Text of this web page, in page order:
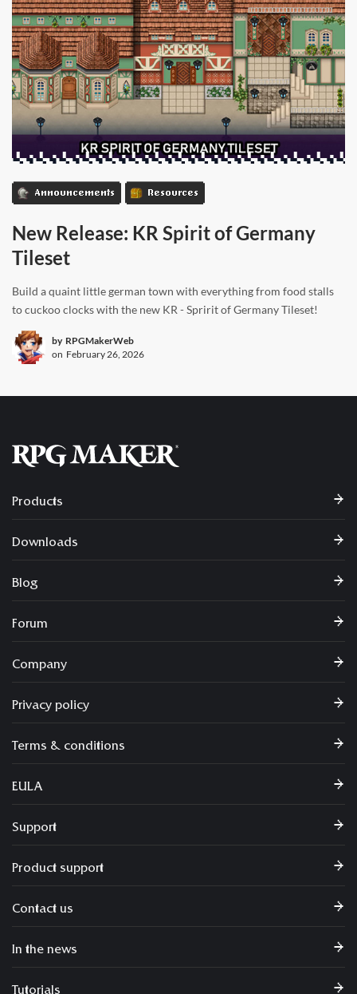
Announcements Resources
New Release: KR Spirit of Germany
Tileset
Build a quaint little german town with everything from food stalls
to cuckoo clocks with the new KR - Spririt of Germany Tileset!
by RPGMakerWeb
on February 26, 2026
Products
Downloads
Blog
Forum
Company
Privacy policy
Terms & conditions
EULA
Support
Product support
Contact us
In the news